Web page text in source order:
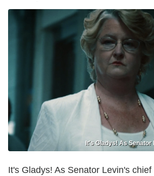
It's Gladys! As
It's Gladys! As Senator Levin's chief